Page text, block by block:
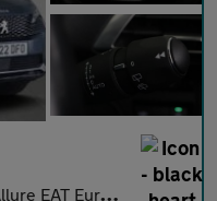
Euro 6 (s/s) 5dr